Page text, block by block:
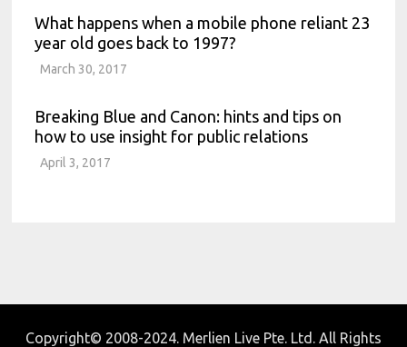
What happens when a mobile phone reliant 23
year old goes back to 1997?
March 30, 2017
Breaking Blue and Canon: hints and tips on
how to use insight for public relations
April 3, 2017
Copyright© 2008-2024. Merlien Live Pte. Ltd. All Rights